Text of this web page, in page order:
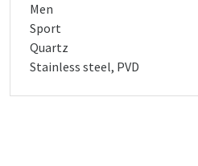
Men
Sport
Quartz
Stainless steel, PVD